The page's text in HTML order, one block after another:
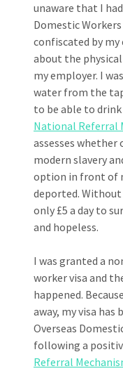
unaware that I
Domestic
confiscated by
about the
my employer. I
water from the
to be able to
National Referral
assesses
modern slavery
option in front of
deported.
only £5 a day to
and hopeless.
I was granted a
worker visa and
happened.
away, my visa has
Overseas
following a
Referral